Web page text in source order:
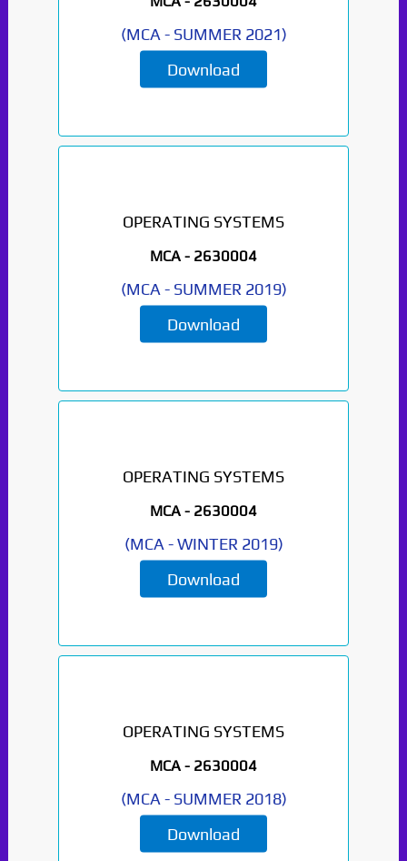
(MCA - SUMMER 2021)
Download
OPERATING SYSTEMS
MCA - 2630004
(MCA - SUMMER 2019)
Download
OPERATING SYSTEMS
MCA - 2630004
(MCA -WINTER 2019)
Download
OPERATING SYSTEMS
MCA - 2630004
(MCA - SUMMER 2018)
Download